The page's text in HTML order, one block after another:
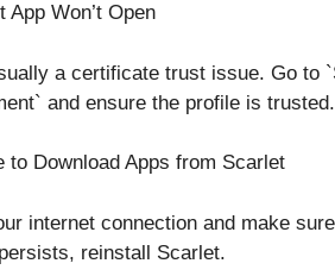
App Won’t Open
a certificate trust issue. Go to
and ensure the profile is trusted.
to Download Apps from Scarlet
internet connection and make
reinstall Scarlet.